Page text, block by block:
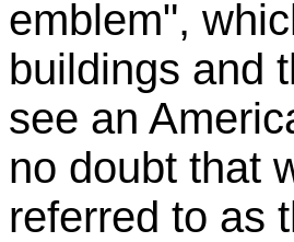
emblem",
buildings and
see an
no doubt that
referred to as